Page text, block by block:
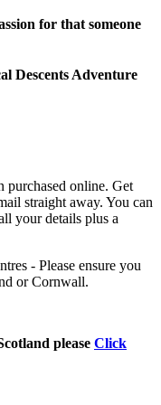
for that someone
Descents Adventure
purchased online. Get
straight away. You can
your details plus a
- Please ensure you
or Cornwall.
please Click